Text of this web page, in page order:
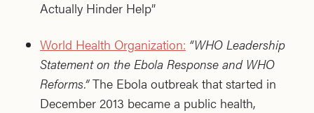
Actually Hinder Help”
World Health Organization: “WHO Leadership
Statement on the Ebola Response and WHO
Reforms.”The Ebola outbreak that started in
December 2013 became a public health,